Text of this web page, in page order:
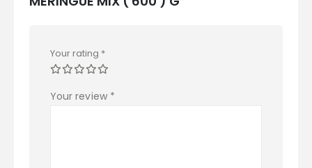
Your rating *
Your review *